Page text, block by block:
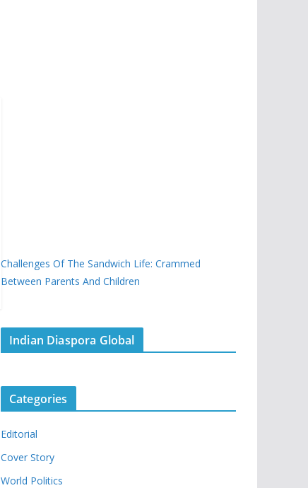
Challenges Of The Sandwich Life: Crammed
Between Parents And Children
Indian Diaspora Global
Categories
Editorial
Cover Story
World Politics